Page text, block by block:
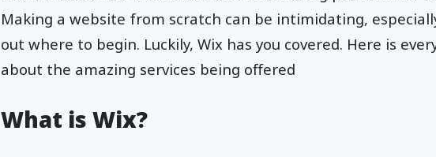
Making a website from scratch can be intimidating,
out where to begin. Luckily, Wix has you covered. Here is
about the amazing services being offered
What is Wix?